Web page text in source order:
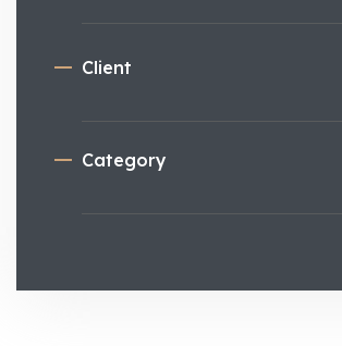
Client
Category